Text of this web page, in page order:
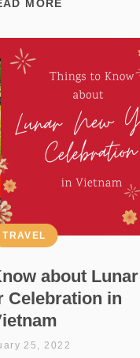
MORE
about Lunar
Celebration in
TRAVEL
25, 2022